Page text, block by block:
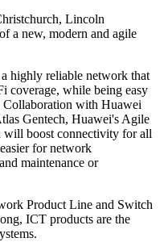
Lincoln
a new, modern and agile
highly reliable network that
coverage, while being easy
Collaboration with Huawei
Gentech, Huawei's Agile
will boost connectivity for all
for network
maintenance or
Product Line and Switch
ICT products are the